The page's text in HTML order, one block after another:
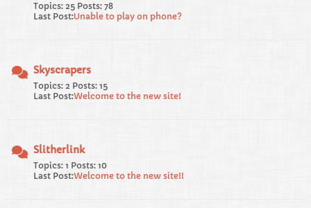
Topics: 25 Posts: 78
Last Post:Unable to play on phone?
Skyscrapers
Topics: 2 Posts: 15
Last Post:Welcome to the new site!
Slitherlink
Topics: 1 Posts: 10
Last Post:Welcome to the new site!!